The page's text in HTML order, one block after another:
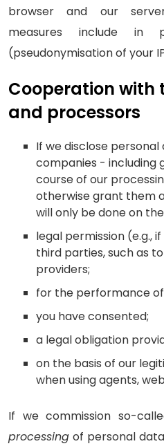
browser and our
measures include in
(pseudonymisation of your
Cooperation with
and processors
If we disclose
companies - including
course of our
otherwise grant them
will only be done on
legal permission (e.g.,
third parties, such as
providers;
for the performance
you have consented;
a legal obligation
on the basis of our
when using agents,
If we commission so-
processing of personal